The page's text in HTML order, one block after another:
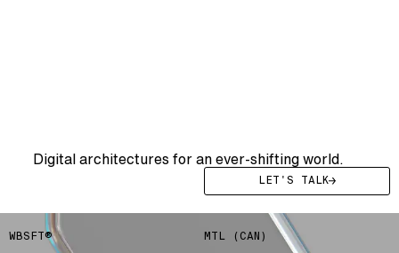
Digital architectures for an ever-shifting world.
LET'S TALK
WBSFT® MTL (CAN)